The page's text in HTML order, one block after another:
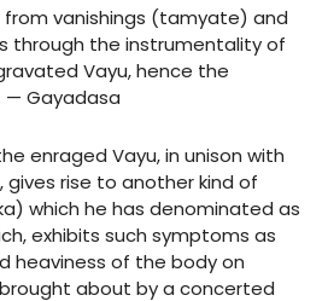
from vanishings (tamyate) and
through the instrumentality of
Vayu, hence the
— Gayadasa
enraged Vayu, in unison with
rise to another kind of
which he has denominated as
exhibits such symptoms as
heaviness of the body on
about by a concerted